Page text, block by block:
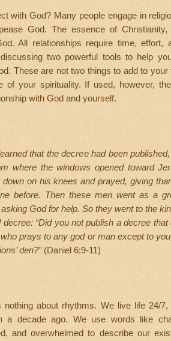
with God? Many people engage in
God. The essence of
All relationships require time, effort,
two powerful tools to help
These are not two things to add to
of your spirituality. If used, however,
with God and yourself.
that the decree had been
where the windows opened toward
on his knees and prayed, giving
before. Then these men went as a
God for help. So they went to the
“Did you not publish a decree that
prays to any god or man except to
den?” (Daniel 6:9-11)
nothing about rhythms. We live life 24/
a decade ago. We use words like
and overwhelmed to describe our